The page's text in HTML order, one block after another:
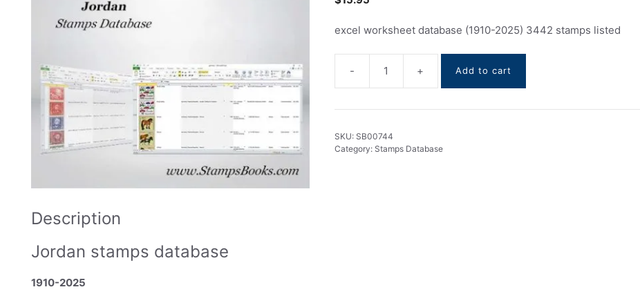
excel worksheet database (1910-2025) 3442 stamps listed
-
stamps
DataBase
2025
quantity
+ Add to cart
SKU: SB00744
Category: Stamps Database
Description
Jordan stamps database
1910-2025